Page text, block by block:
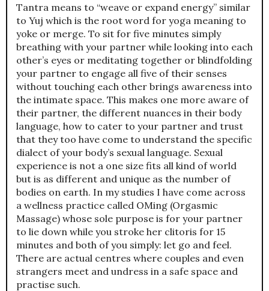
Tantra means to “weave or expand energy” similar
to Yuj which is the root word for yoga meaning to
yoke or merge. To sit for five minutes simply
breathing with your partner while looking into each
other’s eyes or meditating together or blindfolding
your partner to engage all five of their senses
without touching each other brings awareness into
the intimate space. This makes one more aware of
their partner, the different nuances in their body
language, how to cater to your partner and trust
that they too have come to understand the specific
dialect of your body’s sexual language. Sexual
experience is not a one size fits all kind of world
but is as different and unique as the number of
bodies on earth. In my studies I have come across
a wellness practice called OMing (Orgasmic
Massage) whose sole purpose is for your partner
to lie down while you stroke her clitoris for 15
minutes and both of you simply: let go and feel.
There are actual centres where couples and even
strangers meet and undress in a safe space and
practise such.